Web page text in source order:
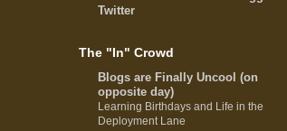
Twitter
The "In" Crowd
Blogs are Finally Uncool (on
opposite day)
Learning Birthdays and Life in the
Deployment Lane